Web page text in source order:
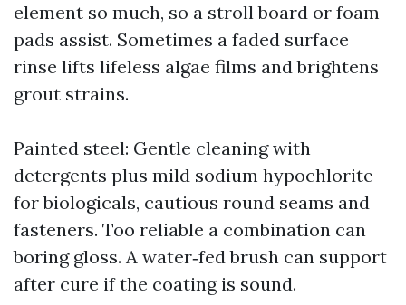
element so much, so a stroll board or foam
pads assist. Sometimes a faded surface
rinse lifts lifeless algae films and brightens
grout strains.
Painted steel: Gentle cleaning with
detergents plus mild sodium hypochlorite
for biologicals, cautious round seams and
fasteners. Too reliable a combination can
boring gloss. A water‑fed brush can support
after cure if the coating is sound.